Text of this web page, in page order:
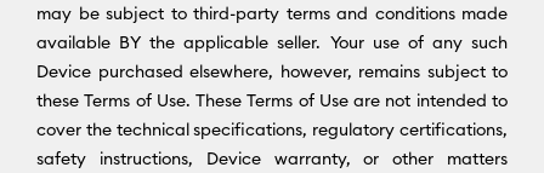
may be subject to third-party terms and conditions made
available BY the applicable seller. Your use of any such
Device purchased elsewhere, however, remains subject to
these Terms of Use. These Terms of Use are not intended to
cover the technical specifications, regulatory certifications,
safety instructions, Device warranty, or other matters